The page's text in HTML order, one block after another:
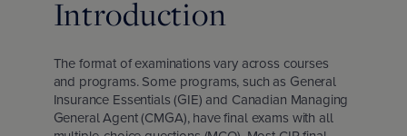
Insurance Professional
Managing General Agent (CMGA)
leadership awards
Benefits
& webinars
Report: Home Insurance
careers
Introduction
The format of examinations vary across courses
and programs. Some programs, such as General
Insurance Essentials (GIE) and Canadian Managing
General Agent (CMGA), have final exams with all